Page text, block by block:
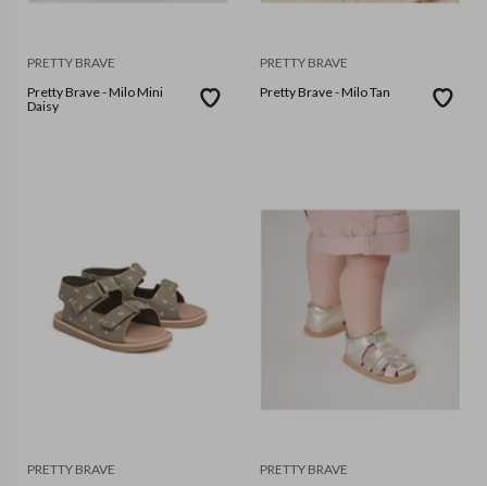
PRETTY BRAVE
Pretty Brave - Milo Mini
Daisy
PRETTY BRAVE
Pretty Brave - Milo Tan
PRETTY BRAVE
PRETTY BRAVE